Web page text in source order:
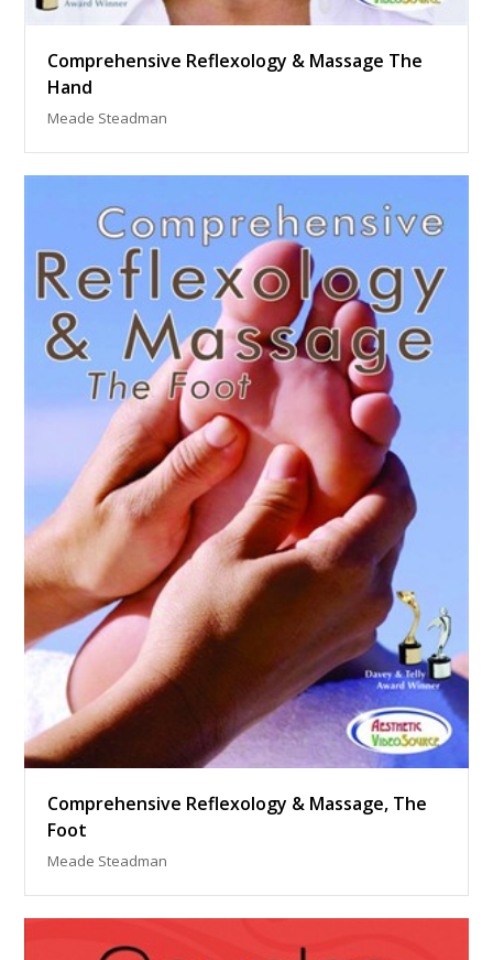
Comprehensive Reflexology & Massage The
Hand
Meade Steadman
Comprehensive Reflexology & Massage, The
Foot
Meade Steadman